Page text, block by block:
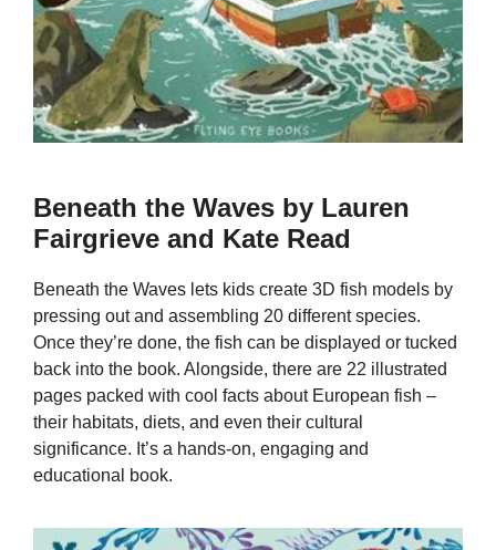
Beneath the Waves by Lauren
Fairgrieve and Kate Read
Beneath the Waves lets kids create 3D fish models by
pressing out and assembling 20 different species.
Once they’re done, the fish can be displayed or tucked
back into the book. Alongside, there are 22 illustrated
pages packed with cool facts about European fish –
their habitats, diets, and even their cultural
significance. It’s a hands-on, engaging and
educational book.